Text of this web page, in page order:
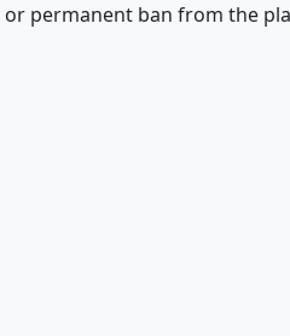
or permanent ban from the